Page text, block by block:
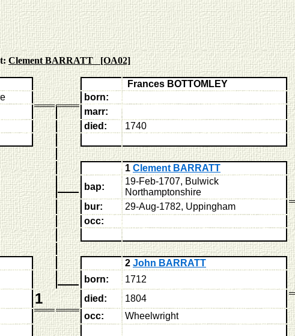
Clement BARRATT [OA02]
Frances BOTTOMLEY
born:
marr:
died:
1740
1 Clement BARRATT
bap:
19-Feb-1707, Bulwick
Northamptonshire
bur:
29-Aug-1782, Uppingham
occ:
2 John BARRATT
born: 1712
1 died: 1804
occ: Wheelwright